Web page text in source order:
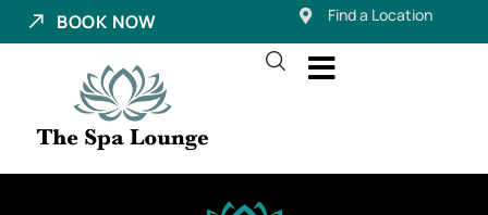
BOOK NOW Find a Location